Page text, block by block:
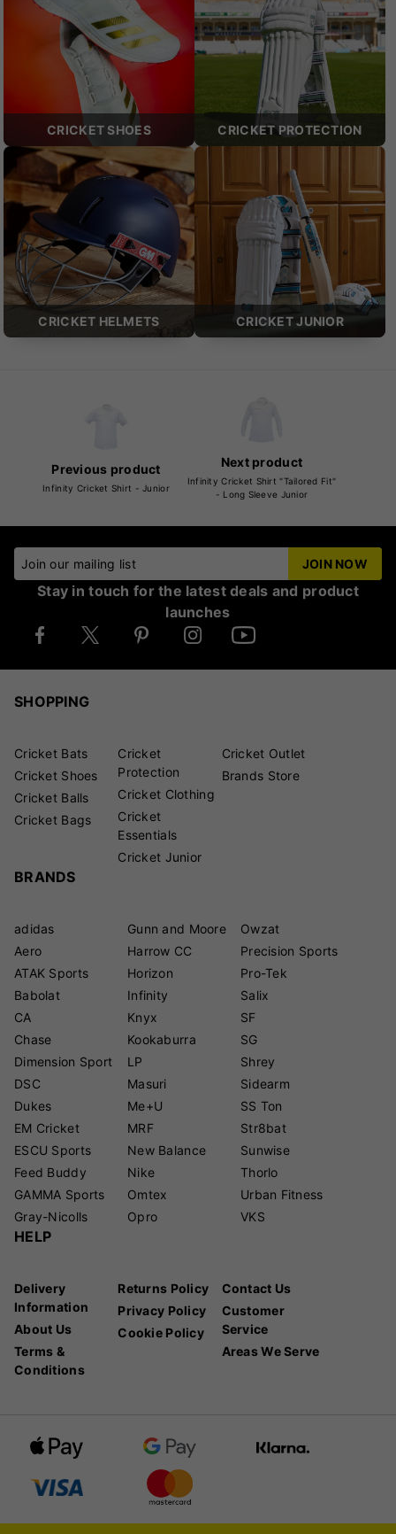
CRICKET SHOES CRICKET PROTECTION
CRICKET HELMETS CRICKET JUNIOR
Previous product
Infinity Cricket Shirt - Junior
Next product
Infinity Cricket Shirt "Tailored Fit"
- Long Sleeve Junior
Join our mailing list JOIN NOW
Stay in touch for the latest deals and product
launches
SHOPPING
Cricket Bats
Cricket Shoes
Cricket Balls
Cricket Bags
Cricket
Protection
Cricket Clothing
Cricket
Essentials
Cricket Junior
Cricket Outlet
Brands Store
BRANDS
adidas
Aero
ATAK Sports
Babolat
CA
Chase
Dimension Sport
DSC
Dukes
EM Cricket
ESCU Sports
Feed Buddy
GAMMA Sports
Gray-Nicolls
Gunn and Moore
Harrow CC
Horizon
Infinity
Knyx
Kookaburra
LP
Masuri
Me+U
MRF
New Balance
Nike
Omtex
Opro
Owzat
Precision Sports
Pro-Tek
Salix
SF
SG
Shrey
Sidearm
SS Ton
Str8bat
Sunwise
Thorlo
Urban Fitness
VKS
HELP
Delivery
Information
About Us
Terms &
Conditions
Returns Policy
Privacy Policy
Cookie Policy
Contact Us
Customer
Service
Areas We Serve